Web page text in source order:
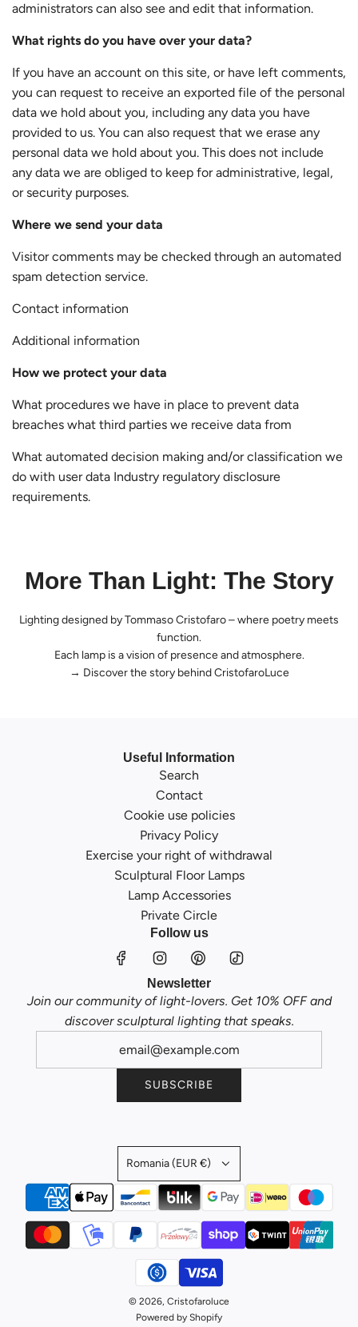
administrators can also see and edit that information.
What rights do you have over your data?
If you have an account on this site, or have left comments,
you can request to receive an exported file of the personal
data we hold about you, including any data you have
provided to us. You can also request that we erase any
personal data we hold about you. This does not include
any data we are obliged to keep for administrative, legal,
or security purposes.
Where we send your data
Visitor comments may be checked through an automated
spam detection service.
Contact information
Additional information
How we protect your data
What procedures we have in place to prevent data
breaches what third parties we receive data from
What automated decision making and/or classification we
do with user data Industry regulatory disclosure
requirements.
More Than Light: The Story
Lighting designed by Tommaso Cristofaro – where poetry meets
function.
Each lamp is a vision of presence and atmosphere.
→ Discover the story behind CristofaroLuce
Useful Information
Search
Contact
Cookie use policies
Privacy Policy
Exercise your right of withdrawal
Sculptural Floor Lamps
Lamp Accessories
Private Circle
Follow us
Newsletter
Join our community of light-lovers. Get 10% OFF and
discover sculptural lighting that speaks.
SUBSCRIBE
Romania (EUR €)
© 2026, Cristofaroluce
Powered by Shopify